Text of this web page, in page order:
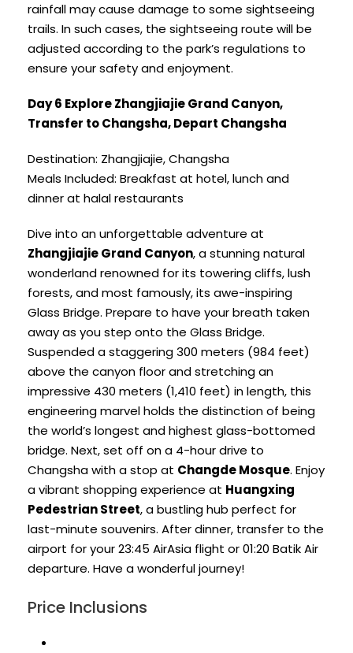
rainfall may cause damage to some sightseeing
trails. In such cases, the sightseeing route will be
adjusted according to the park’s regulations to
ensure your safety and enjoyment.
Day 6 Explore Zhangjiajie Grand Canyon,
Transfer to Changsha, Depart Changsha
Destination: Zhangjiajie, Changsha
Meals Included: Breakfast at hotel, lunch and
dinner at halal restaurants
Dive into an unforgettable adventure at
Zhangjiajie Grand Canyon, a stunning natural
wonderland renowned for its towering cliffs, lush
forests, and most famously, its awe-inspiring
Glass Bridge. Prepare to have your breath taken
away as you step onto the Glass Bridge.
Suspended a staggering 300 meters (984 feet)
above the canyon floor and stretching an
impressive 430 meters (1,410 feet) in length, this
engineering marvel holds the distinction of being
the world’s longest and highest glass-bottomed
bridge. Next, set off on a 4-hour drive to
Changsha with a stop at Changde Mosque. Enjoy
a vibrant shopping experience at Huangxing
Pedestrian Street, a bustling hub perfect for
last-minute souvenirs. After dinner, transfer to the
airport for your 23:45 AirAsia flight or 01:20 Batik Air
departure. Have a wonderful journey!
Price Inclusions